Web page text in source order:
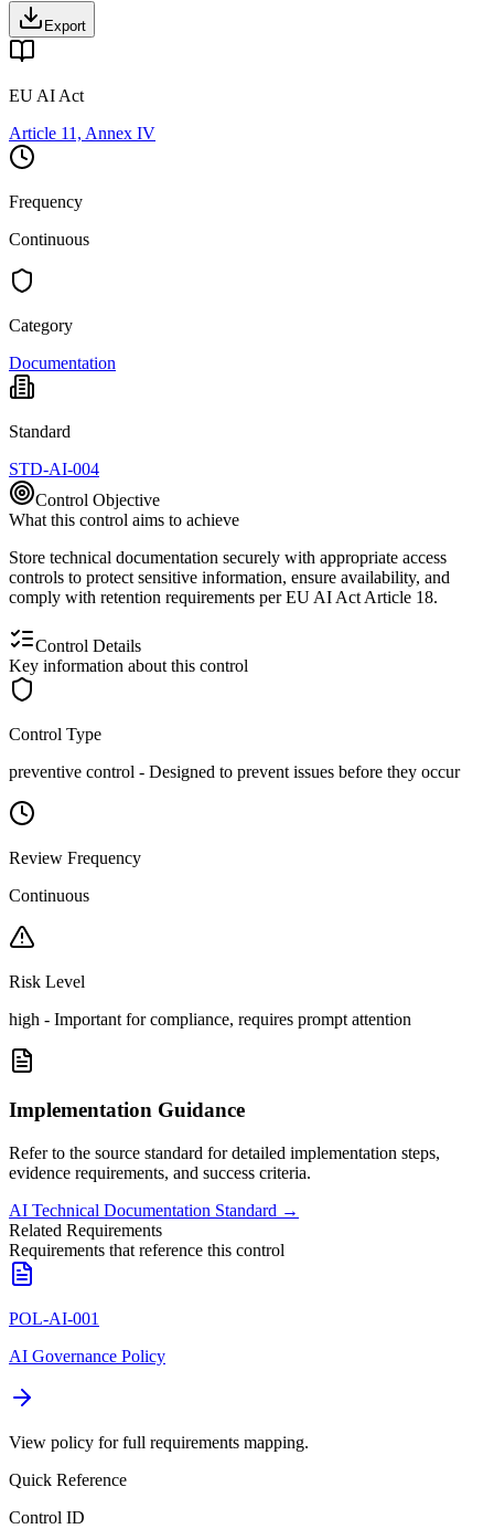
Export
EU AI Act
Article 11, Annex IV
Frequency
Continuous
Category
Documentation
Standard
STD-AI-004
Control Objective
What this control aims to achieve
Store technical documentation securely with appropriate access
controls to protect sensitive information, ensure availability, and
comply with retention requirements per EU AI Act Article 18.
Control Details
Key information about this control
Control Type
preventive control - Designed to prevent issues before they occur
Review Frequency
Continuous
Risk Level
high - Important for compliance, requires prompt attention
Implementation Guidance
Refer to the source standard for detailed implementation steps,
evidence requirements, and success criteria.
AI Technical Documentation Standard →
Related Requirements
Requirements that reference this control
POL-AI-001
AI Governance Policy
View policy for full requirements mapping.
Quick Reference
Control ID